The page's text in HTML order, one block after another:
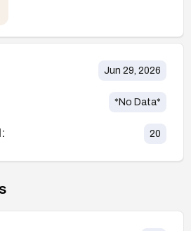
Jun 29, 2026
*No Data*
20